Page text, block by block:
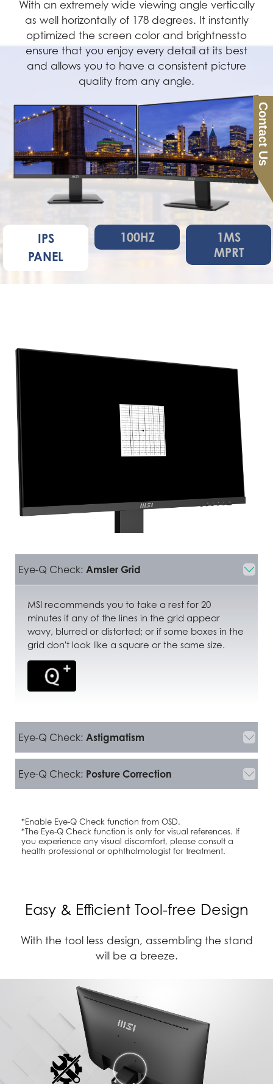
With an extremely wide viewing angle vertically
as well horizontally of 178 degrees. It instantly
optimized the screen color and brightnessto
ensure that you enjoy every detail at its best
and allows you to have a consistent picture
quality from any angle.
IPS
PANEL
100HZ
1MS
MPRT
Eye-Q Check: Amsler Grid
MSI recommends you to take a rest for 20
minutes if any of the lines in the grid appear
wavy, blurred or distorted; or if some boxes in the
grid don't look like a square or the same size.
Eye-Q Check: Astigmatism
Eye-Q Check: Posture Correction
*Enable Eye-Q Check function from OSD.
*The Eye-Q Check function is only for visual references. If
you experience any visual discomfort, please consult a
health professional or ophthalmologist for treatment.
Easy & Efficient Tool-free Design
With the tool less design, assembling the stand
will be a breeze.
Contact Us